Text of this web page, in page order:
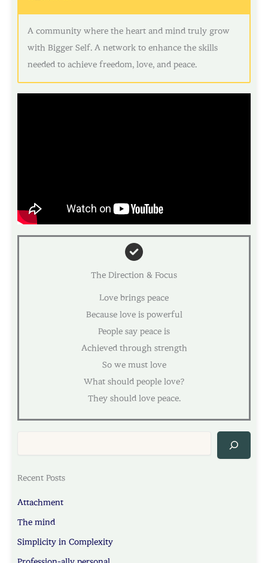
A community where the heart and mind truly grow
with Bigger Self. A network to enhance the skills
needed to achieve freedom, love, and peace.
The Direction & Focus
Love brings peace
Because love is powerful
People say peace is
Achieved through strength
So we must love
What should people love?
They should love peace.
Recent Posts
Attachment
The mind
Simplicity in Complexity